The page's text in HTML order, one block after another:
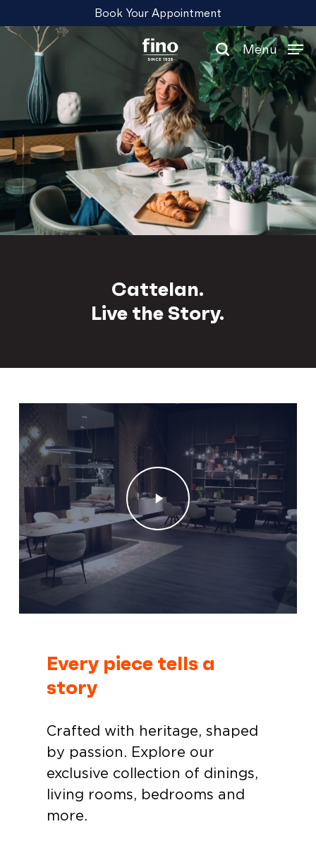
to
main
content
Book Your Appointment
search
Menu
Cattelan.
Live the Story.
Play
Video
Every piece tells a
story
Crafted with heritage, shaped
by passion. Explore our
exclusive collection of dinings,
living rooms, bedrooms and
more.